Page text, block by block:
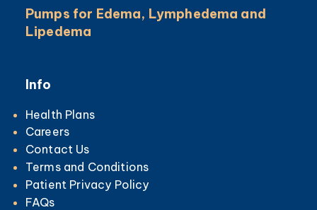
Pumps for Edema, Lymphedema and
Lipedema
Info
Health Plans
Careers
Contact Us
Terms and Conditions
Patient Privacy Policy
FAQs